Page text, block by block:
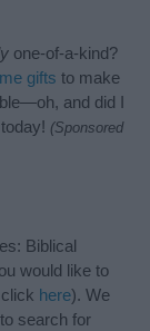
one-of-a-kind?
gifts to make
and did I
(Sponsored
Biblical
would like to
here). We
to search for